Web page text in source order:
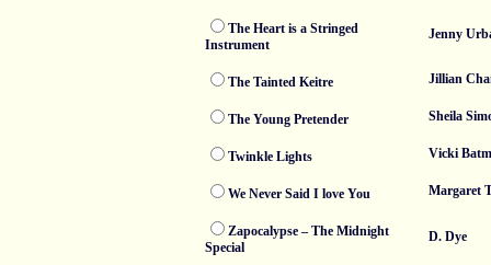
The Heart is a Stringed
Instrument
Jenny
The Tainted Keitre Jillian
The Young Pretender Sheila
Twinkle Lights Vicki
We Never Said I love You Margaret
Zapocalypse – The Midnight
Special
D. Dye